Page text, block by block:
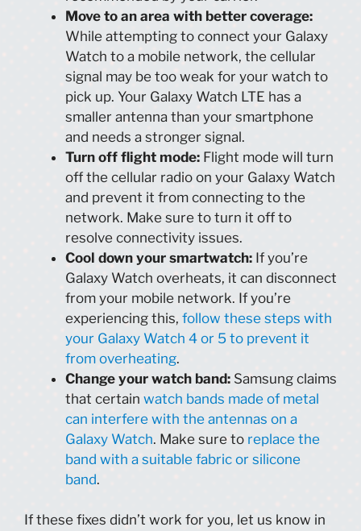
Move to an area with better coverage:
While attempting to connect your Galaxy
Watch to a mobile network, the cellular
signal may be too weak for your watch to
pick up. Your Galaxy Watch LTE has a
smaller antenna than your smartphone
and needs a stronger signal.
Turn off flight mode: Flight mode will turn
off the cellular radio on your Galaxy Watch
and prevent it from connecting to the
network. Make sure to turn it off to
resolve connectivity issues.
Cool down your smartwatch: If you’re
Galaxy Watch overheats, it can disconnect
from your mobile network. If you’re
experiencing this, follow these steps with
your Galaxy Watch 4 or 5 to prevent it
from overheating.
Change your watch band: Samsung claims
that certain watch bands made of metal
can interfere with the antennas on a
Galaxy Watch. Make sure to replace the
band with a suitable fabric or silicone
band.
If these fixes didn’t work for you, let us know in